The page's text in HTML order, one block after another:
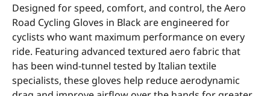
Designed for speed, comfort, and control, the Aero
Road Cycling Gloves in Black are engineered for
cyclists who want maximum performance on every
ride. Featuring advanced textured aero fabric that
has been wind-tunnel tested by Italian textile
specialists, these gloves help reduce aerodynamic